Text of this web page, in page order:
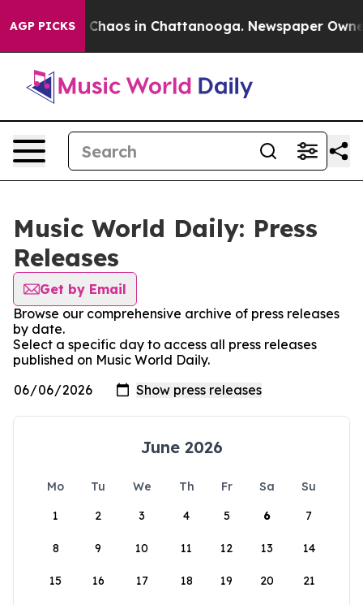
AGP PICKS
Collapse Chaos in Chattanooga. Newspaper
Music World Daily: Press
Releases
Get by Email
Browse our comprehensive archive of press releases
by date.
Select a specific day to access all press releases
published on Music World Daily.
June 2026
Mo Tu We Th Fr Sa
Su
1
2 3 4 5 6 7
8 9 10 11 12 13 14
15 16 17 18 19 20 21